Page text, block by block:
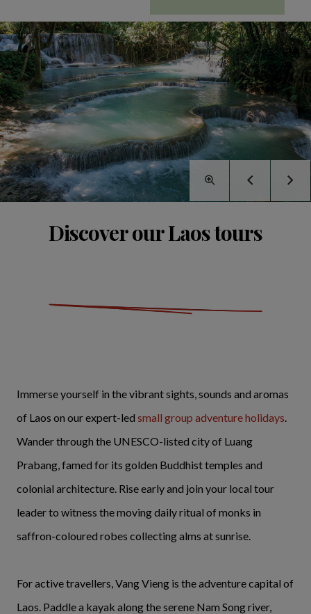
Discover our Laos tours
Immerse yourself in the vibrant sights, sounds and aromas
of Laos on our expert-led small group adventure holidays.
Wander through the UNESCO-listed city of Luang
Prabang, famed for its golden Buddhist temples and
colonial architecture. Rise early and join your local tour
leader to witness the moving daily ritual of monks in
saffron-coloured robes collecting alms at sunrise.
For active travellers, Vang Vieng is the adventure capital of
Laos. Paddle a kayak along the serene Nam Song river,